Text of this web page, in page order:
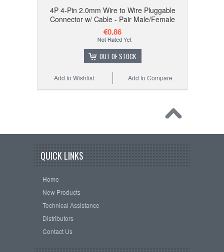
4P 4-Pin 2.0mm Wire to Wire Pluggable
Connector w/ Cable - Pair Male/Female
€0.86
OUT OF STOCK
Add to Compare
Add to Wishlist
QUICK LINKS
Home
New Products
Technical Assistance
Distributors
Contact Us